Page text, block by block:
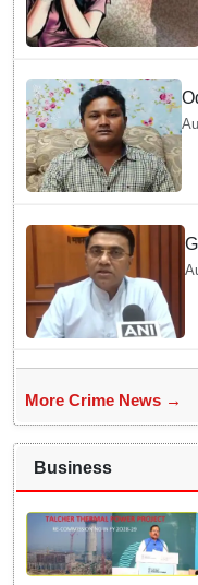
More Crime News →
Business